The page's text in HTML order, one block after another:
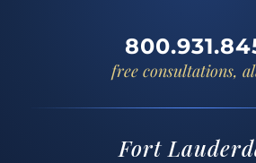
free consultations,
Fort